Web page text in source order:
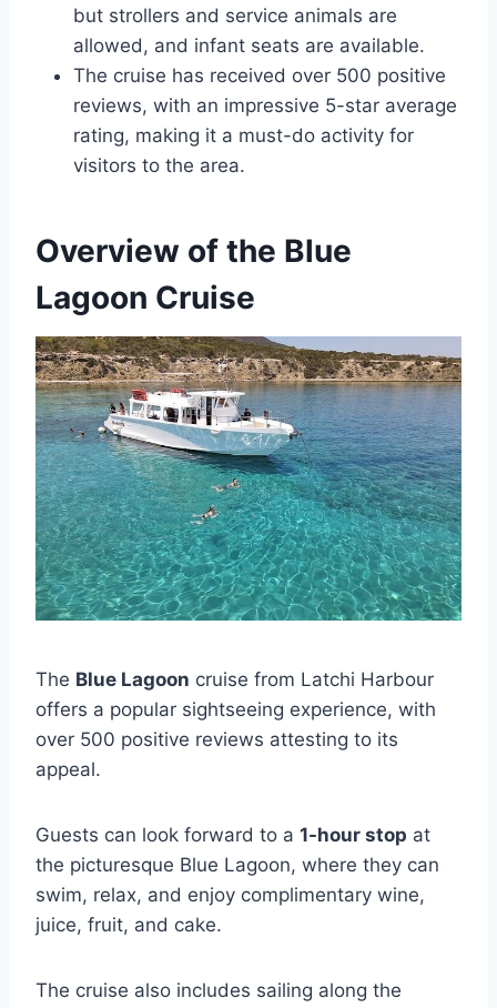
but strollers and service animals are
allowed, and infant seats are available.
The cruise has received over 500 positive
reviews, with an impressive 5-star average
rating, making it a must-do activity for
visitors to the area.
Overview of the Blue
Lagoon Cruise
The Blue Lagoon cruise from Latchi Harbour
offers a popular sightseeing experience, with
over 500 positive reviews attesting to its
appeal.
Guests can look forward to a 1-hour stop at
the picturesque Blue Lagoon, where they can
swim, relax, and enjoy complimentary wine,
juice, fruit, and cake.
The cruise also includes sailing along the